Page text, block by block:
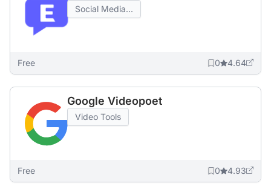
Social Media...
Free 0 4.64
Google Videopoet
Video Tools
Free 0 4.93